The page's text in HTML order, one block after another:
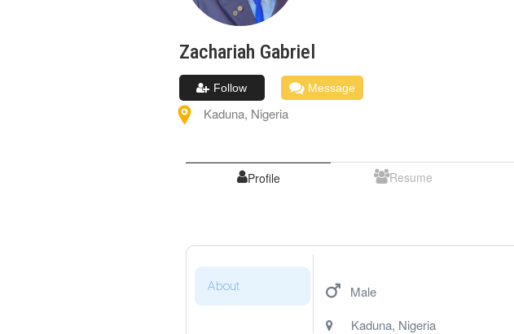
Zachariah Gabriel
Follow Message
Kaduna, Nigeria
Profile Resume
About
Male
Kaduna, Nigeria